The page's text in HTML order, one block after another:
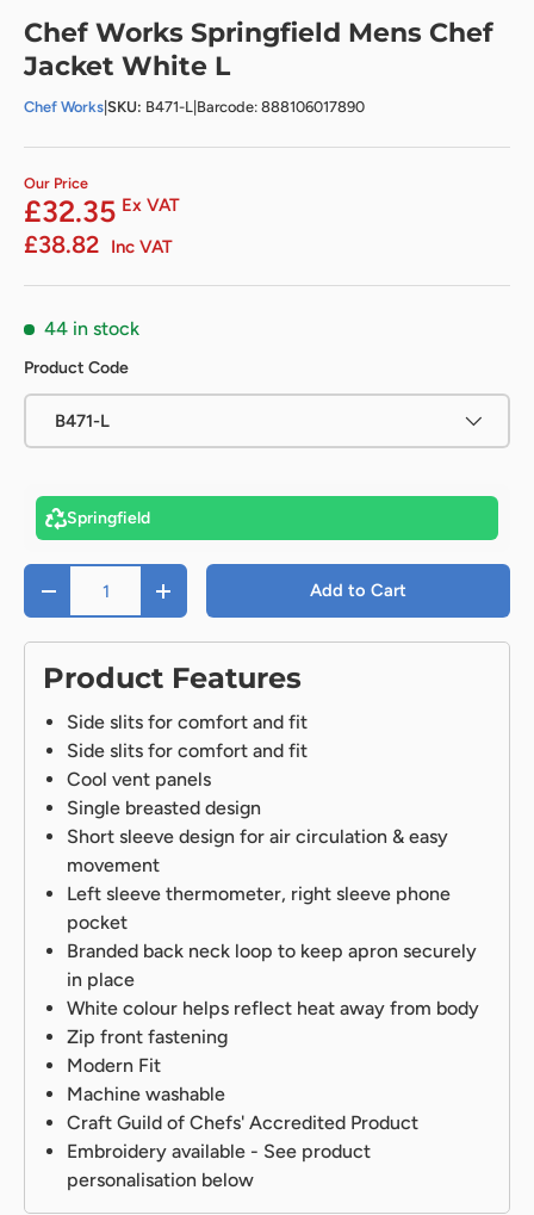
Chef Works Springfield Mens Chef
Jacket White L
Chef Works SKU: B471-L Barcode: 888106017890
Our Price
£32.35 Ex VAT
£38.82 Inc VAT
44 in stock
Product Code
B471-L
Springfield
Qty
- + Add to Cart
Product Features
Side slits for comfort and fit
Side slits for comfort and fit
Cool vent panels
Single breasted design
Short sleeve design for air circulation & easy
movement
Left sleeve thermometer, right sleeve phone
pocket
Branded back neck loop to keep apron securely
in place
White colour helps reflect heat away from body
Zip front fastening
Modern Fit
Machine washable
Craft Guild of Chefs' Accredited Product
Embroidery available - See product
personalisation below